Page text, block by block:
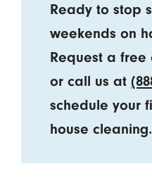
Ready to stop
weekends on
Request a free
or call us at
schedule your
house cleaning.